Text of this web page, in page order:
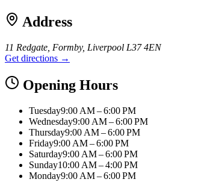
Address
11 Redgate, Formby, Liverpool L37 4EN
Get directions →
Opening Hours
Tuesday9:00 AM – 6:00 PM
Wednesday9:00 AM – 6:00 PM
Thursday9:00 AM – 6:00 PM
Friday9:00 AM – 6:00 PM
Saturday9:00 AM – 6:00 PM
Sunday10:00 AM – 4:00 PM
Monday9:00 AM – 6:00 PM